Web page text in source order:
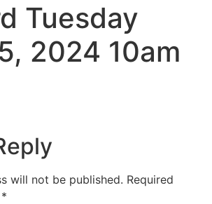
Tuesday
2024 10am
will not be published. Required
*